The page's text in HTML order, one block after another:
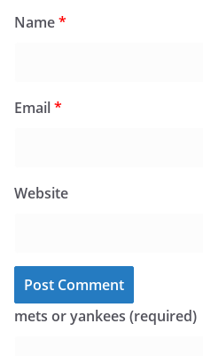
Name*
Email*
Website
mets or yankees (required)